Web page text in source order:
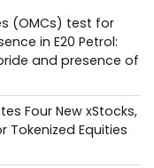
(OMCs) test for
in E20 Petrol:
and presence of
Four New xStocks,
Tokenized Equities